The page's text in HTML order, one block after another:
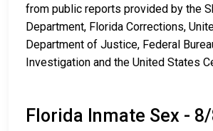
from public reports provided by the
Department, Florida Corrections,
Department of Justice, Federal
Investigation and the United States
Florida Inmate Sex -